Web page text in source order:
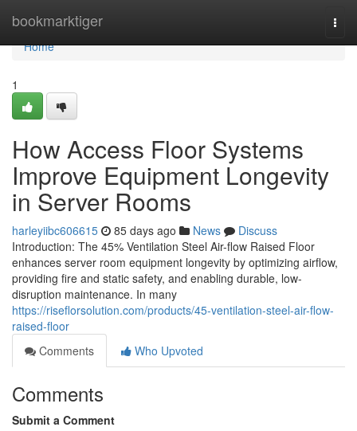
bookmarktiger
Home
Home
1
How Access Floor Systems
Improve Equipment Longevity
in Server Rooms
harleyiibc606615 85 days ago News
Discuss
Introduction: The 45% Ventilation Steel Air-flow Raised Floor
enhances server room equipment longevity by optimizing airflow,
providing fire and static safety, and enabling durable, low-
disruption maintenance. In many
https://riseflorsolution.com/products/45-ventilation-steel-air-flow-
raised-floor
Comments
Who Upvoted
Comments
Submit a Comment